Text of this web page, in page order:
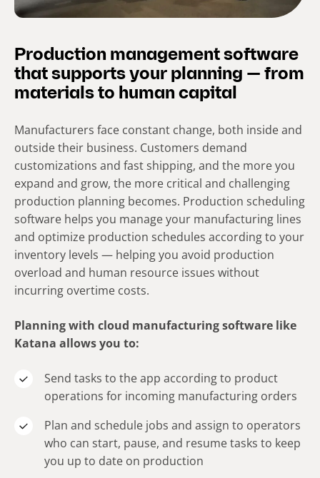
Production management software
that supports your planning — from
materials to human capital
Manufacturers face constant change, both inside and
outside their business. Customers demand
customizations and fast shipping, and the more you
expand and grow, the more critical and challenging
production planning becomes. Production scheduling
software helps you manage your manufacturing lines
and optimize production schedules according to your
inventory levels — helping you avoid production
overload and human resource issues without
incurring overtime costs.
Planning with cloud manufacturing software like
Katana allows you to:
Send tasks to the app according to product
operations for incoming manufacturing orders
Plan and schedule jobs and assign to operators
who can start, pause, and resume tasks to keep
you up to date on production